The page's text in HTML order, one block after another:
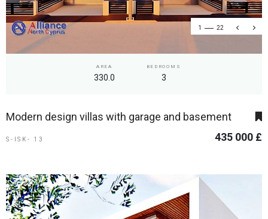
1 22
AREA
330.0
BEDROOMS
3
Modern design villas with garage and basement
S-ISK- 13 435 000 £